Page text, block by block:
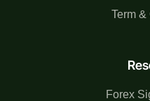
Forex
Term